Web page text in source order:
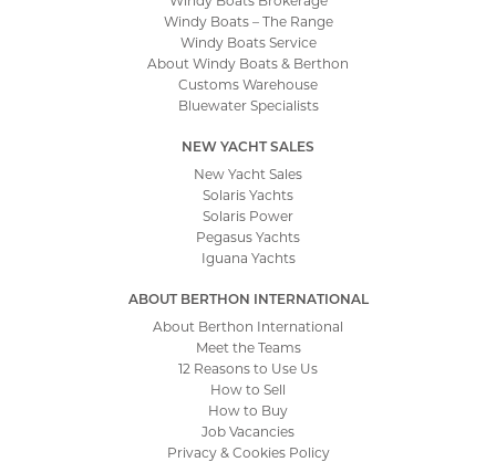
Windy Boats – The Range
Windy Boats Service
About Windy Boats & Berthon
Customs Warehouse
Bluewater Specialists
NEW YACHT SALES
New Yacht Sales
Solaris Yachts
Solaris Power
Pegasus Yachts
Iguana Yachts
ABOUT BERTHON INTERNATIONAL
About Berthon International
Meet the Teams
12 Reasons to Use Us
How to Sell
How to Buy
Job Vacancies
Privacy & Cookies Policy